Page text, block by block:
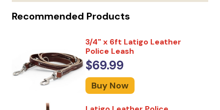
Recommended Products
3/4" x 6ft Latigo Leather
Police Leash
$69.99
Buy Now